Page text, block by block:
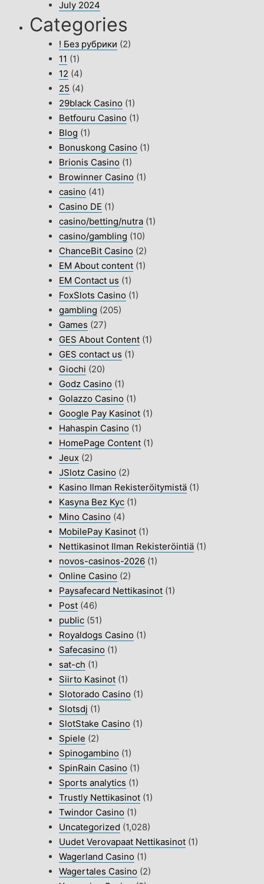
July 2024
Categories
! Без рубрики (2)
11 (1)
12 (4)
25 (4)
29black Casino (1)
Betfouru Casino (1)
Blog (1)
Bonuskong Casino (1)
Brionis Casino (1)
Browinner Casino (1)
casino (41)
Casino DE (1)
casino/betting/nutra (1)
casino/gambling (10)
ChanceBit Casino (2)
EM About content (1)
EM Contact us (1)
FoxSlots Casino (1)
gambling (205)
Games (27)
GES About Content (1)
GES contact us (1)
Giochi (20)
Godz Casino (1)
Golazzo Casino (1)
Google Pay Kasinot (1)
Hahaspin Casino (1)
HomePage Content (1)
Jeux (2)
JSlotz Casino (2)
Kasino Ilman Rekisteröitymistä (1)
Kasyna Bez Kyc (1)
Mino Casino (4)
MobilePay Kasinot (1)
Nettikasinot Ilman Rekisteröintiä (1)
novos-casinos-2026 (1)
Online Casino (2)
Paysafecard Nettikasinot (1)
Post (46)
public (51)
Royaldogs Casino (1)
Safecasino (1)
sat-ch (1)
Siirto Kasinot (1)
Slotorado Casino (1)
Slotsdj (1)
SlotStake Casino (1)
Spiele (2)
Spinogambino (1)
SpinRain Casino (1)
Sports analytics (1)
Trustly Nettikasinot (1)
Twindor Casino (1)
Uncategorized (1,028)
Uudet Verovapaat Nettikasinot (1)
Wagerland Casino (1)
Wagertales Casino (2)